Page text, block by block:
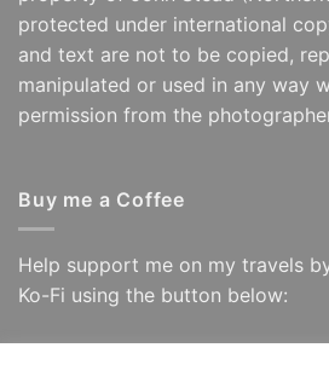
protected under international
and text are not to be copied,
manipulated or used in any way
permission from the
Buy me a Coffee
Help support me on my travels
Ko-Fi using the button below: